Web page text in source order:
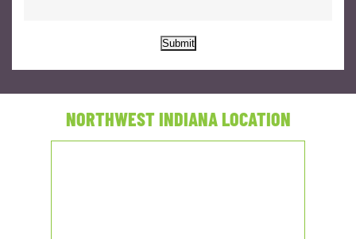
Submit
NORTHWEST INDIANA LOCATION